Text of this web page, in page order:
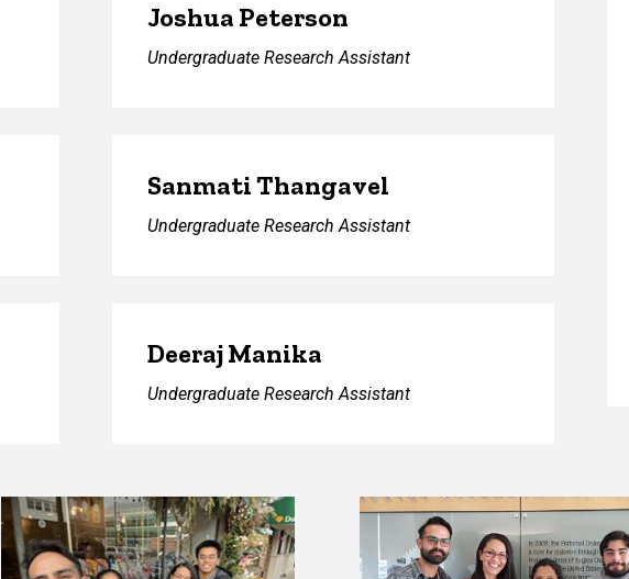
Joshua Peterson
Undergraduate Research Assistant
Sanmati Thangavel
Undergraduate Research Assistant
Deeraj Manika
Undergraduate Research Assistant
lab photo 2022-2 lab photo 2021